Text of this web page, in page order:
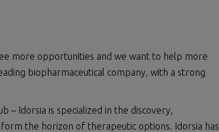
more opportunities and we want to help more
biopharmaceutical company, with a strong
– Idorsia is specialized in the discovery,
the horizon of therapeutic options. Idorsia has